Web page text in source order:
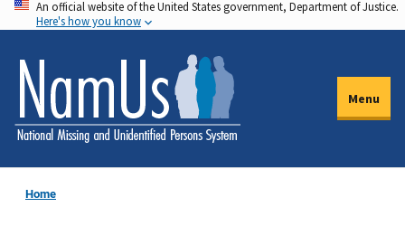
Skip
to
main
content
An official website of the United States government, Department of Justice.
Here's how you know
Menu
Home